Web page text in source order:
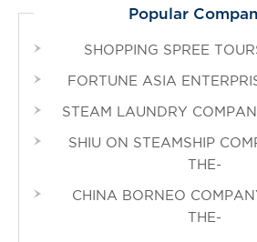
Popular
SHOPPING SPREE
FORTUNE ASIA
STEAM LAUNDRY
SHIU ON STEAMSHIP
THE-
CHINA BORNEO
THE-